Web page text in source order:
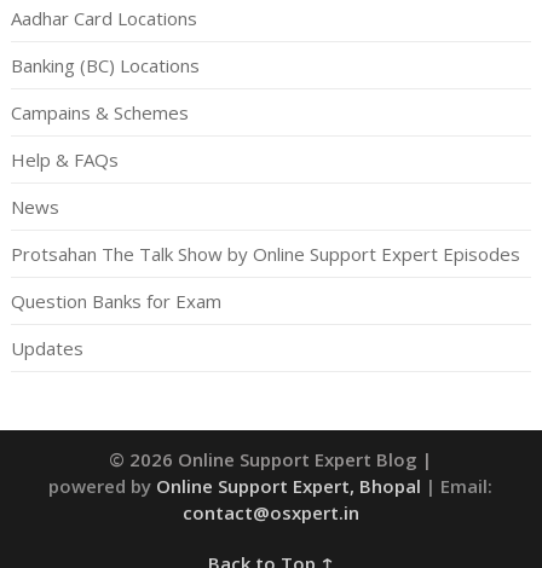
Aadhar Card Locations
Banking (BC) Locations
Campains & Schemes
Help & FAQs
News
Protsahan The Talk Show by Online Support Expert Episodes
Question Banks for Exam
Updates
© 2026 Online Support Expert Blog |
powered by Online Support Expert, Bhopal | Email:
contact@osxpert.in
Back to Top ↑